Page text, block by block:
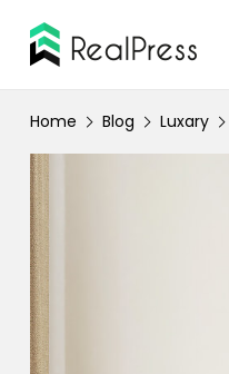
Home Blog Luxary